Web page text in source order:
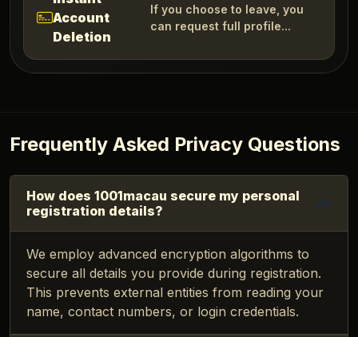
Account
Deletion
If you choose to leave, you
can request full profile...
Frequently Asked Privacy Questions
How does 1001macau secure my personal
registration details?
We employ advanced encryption algorithms to
secure all details you provide during registration.
This prevents external entities from reading your
name, contact numbers, or login credentials.